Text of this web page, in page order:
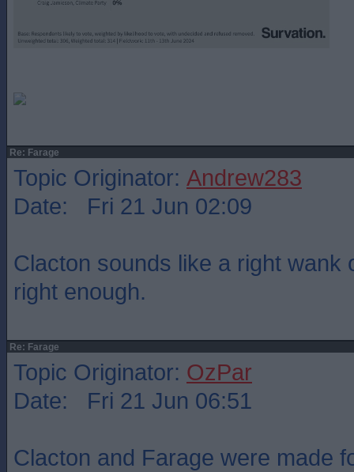
Re: Farage
Topic Originator: Andrew283
Date: Fri 21 Jun 02:09
Clacton sounds like a right wank
right enough.
Re: Farage
Topic Originator: OzPar
Date: Fri 21 Jun 06:51
Clacton and Farage were made